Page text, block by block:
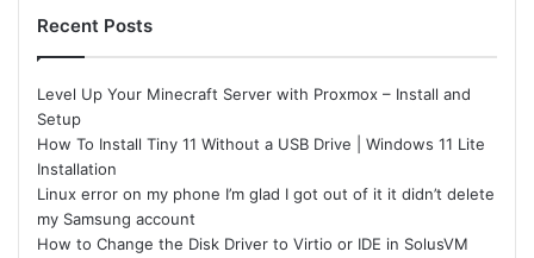
Recent Posts
Level Up Your Minecraft Server with Proxmox – Install and
Setup
How To Install Tiny 11 Without a USB Drive | Windows 11 Lite
Installation
Linux error on my phone I’m glad I got out of it it didn’t delete
my Samsung account
How to Change the Disk Driver to Virtio or IDE in SolusVM